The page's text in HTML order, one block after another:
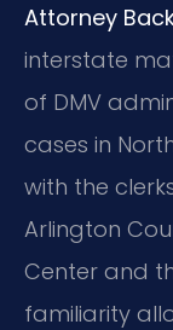
Attorney
interstate
of DMV
cases in
with the
Arlington
Center and
familiarity